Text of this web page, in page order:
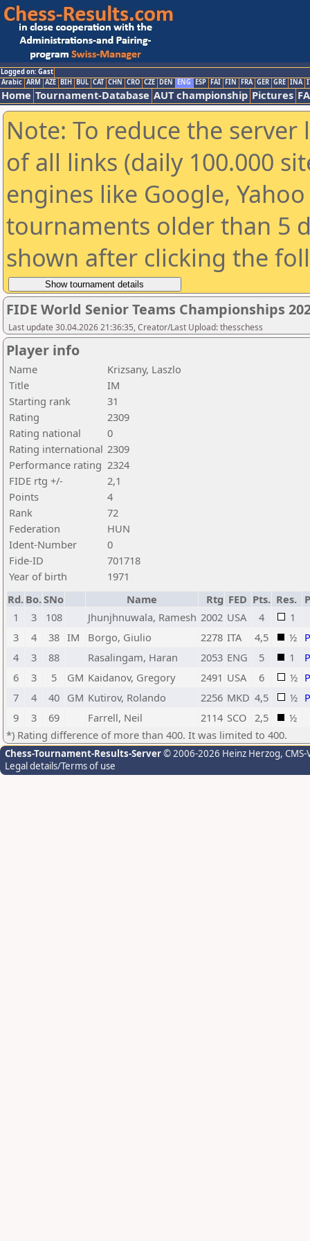
Logged on: Gast
Arabic ARM AZE BIH BUL CAT CHN CRO CZE DEN ENG ESP FAI FIN FRA GER GRE INA
Home Tournament-Database AUT championship Pictures
Note: To reduce the
of all links (daily 100.000
engines like Google,
tournaments older than 5
shown after clicking the
FIDE World Senior Teams Championships
Last update 30.04.2026 21:36:35, Creator/Last Upload: thesschess
Player info
Name
Krizsany, Laszlo
Title
IM
Starting rank
31
Rating
2309
Rating national
0
Rating international 2309
Performance rating 2324
FIDE rtg +/-
2,1
Points
4
Rank
72
Federation
HUN
Ident-Number
0
Fide-ID
701718
Year of birth
1971
Rd. Bo.SNo Name Rtg FED Pts. Res.
1
3 108 Jhunjhnuwala, Ramesh 2002 USA 4
1
3
4 38 IM Borgo, Giulio 2278 ITA 4,5 ½
4
3 88 Rasalingam, Haran 2053 ENG 5 1
6
3 5 GM Kaidanov, Gregory 2491 USA 6 ½
7
4 40 GM Kutirov, Rolando 2256 MKD 4,5 ½
9
3 69 Farrell, Neil 2114 SCO 2,5
½
*) Rating difference of more than 400. It was limited to 400.
Chess-Tournament-Results-Server© 2006-2026 Heinz Herzog,
Legal details/Terms of use